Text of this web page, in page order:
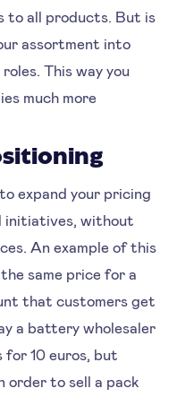
to all products. But is
assortment into
This way you
much more
expand your pricing
initiatives, without
An example of this
same price for a
that customers get
a battery wholesaler
for 10 euros, but
order to sell a pack